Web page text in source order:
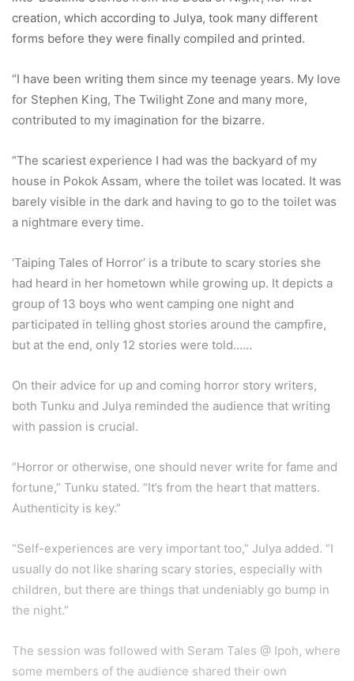
creation, which according to Julya, took many different
forms before they were finally compiled and printed.
“I have been writing them since my teenage years. My love
for Stephen King, The Twilight Zone and many more,
contributed to my imagination for the bizarre.
“The scariest experience I had was the backyard of my
house in Pokok Assam, where the toilet was located. It was
barely visible in the dark and having to go to the toilet was
a nightmare every time.
‘Taiping Tales of Horror’ is a tribute to scary stories she
had heard in her hometown while growing up. It depicts a
group of 13 boys who went camping one night and
participated in telling ghost stories around the campfire,
but at the end, only 12 stories were told……
On their advice for up and coming horror story writers,
both Tunku and Julya reminded the audience that writing
with passion is crucial.
“Horror or otherwise, one should never write for fame and
fortune,” Tunku stated. “It’s from the heart that matters.
Authenticity is key.”
“Self-experiences are very important too,” Julya added. “I
usually do not like sharing scary stories, especially with
children, but there are things that undeniably go bump in
the night.”
The session was followed with Seram Tales @ Ipoh, where
some members of the audience shared their own